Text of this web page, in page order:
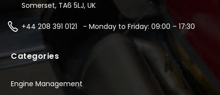
Somerset, TA6 5LJ, UK
+44 208 391 0121 - Monday to Friday: 09:00 – 17:30
Categories
Engine Management